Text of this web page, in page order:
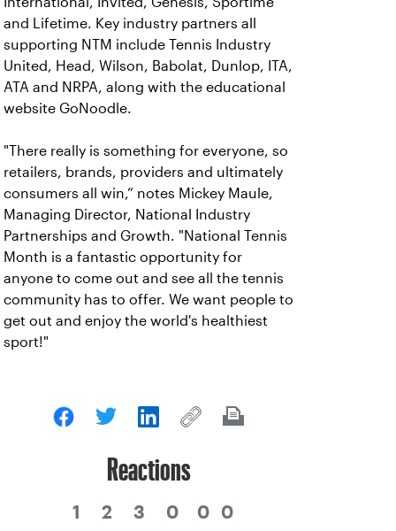
and Lifetime. Key industry partners all
supporting NTM include Tennis Industry
United, Head, Wilson, Babolat, Dunlop, ITA,
ATA and NRPA, along with the educational
website GoNoodle.
"There really is something for everyone, so
retailers, brands, providers and ultimately
consumers all win,” notes Mickey Maule,
Managing Director, National Industry
Partnerships and Growth. "National Tennis
Month is a fantastic opportunity for
anyone to come out and see all the tennis
community has to offer. We want people to
get out and enjoy the world's healthiest
sport!"
Reactions
1 2 3 0 0 0